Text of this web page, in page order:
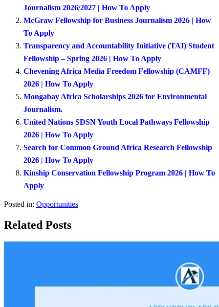
Journalism 2026/2027 | How To Apply
McGraw Fellowship for Business Journalism 2026 | How
To Apply
Transparency and Accountability Initiative (TAI) Student
Fellowship – Spring 2026 | How To Apply
Chevening Africa Media Freedom Fellowship (CAMFF)
2026 | How To Apply
Mongabay Africa Scholarships 2026 for Environmental
Journalism.
United Nations SDSN Youth Local Pathways Fellowship
2026 | How To Apply
Search for Common Ground Africa Research Fellowship
2026 | How To Apply
Kinship Conservation Fellowship Program 2026 | How To
Apply
Posted in: Opportunities
Related Posts